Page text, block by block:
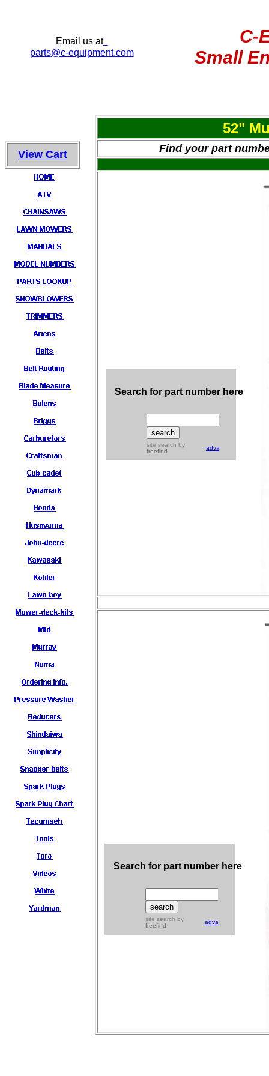
52"
Find your part
site search by
freefind
advanced
Search for part number here
site search by
freefind
advanced
Search for part number here
View Cart
C-
Small
Email us at
parts@c-equipment.com